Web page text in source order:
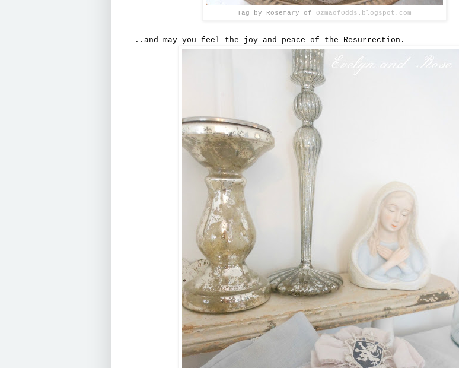
Tag by Rosemary of OzmaofOdds.blogspot.com
..and may you feel the joy and peace of the Resurrection.